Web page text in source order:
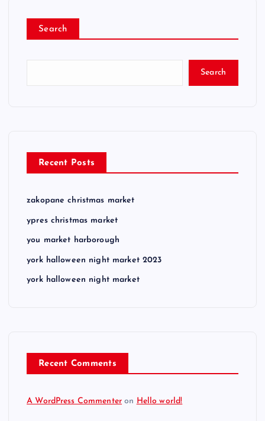
Search
Search
Recent Posts
zakopane christmas market
ypres christmas market
you market harborough
york halloween night market 2023
york halloween night market
Recent Comments
A WordPress Commenter on Hello world!